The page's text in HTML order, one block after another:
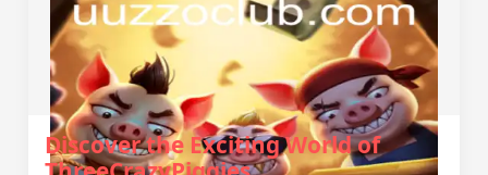
Discover the Exciting World of